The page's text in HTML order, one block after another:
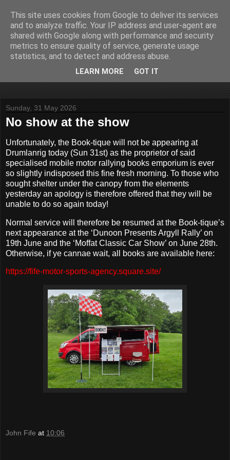
John Fife
The life and times of a partially retired motoring and motor
rallying journalist in Scotland. Author of three books on 'The
Scottish Rally Championship' and one book on 'The Mull
Sunday, 31 May 2026
No show at the show
Unfortunately, the Book-tique will not be appearing at
Drumlanrig today (Sun 31st) as the proprietor of said
specialised mobile motor rallying books emporium is ever
so slightly indisposed this fine fresh morning. To those who
sought shelter under the canopy from the elements
yesterday an apology is therefore offered that they will be
unable to do so again today!
Normal service will therefore be resumed at the Book-tique’s
next appearance at the ‘Dunoon Presents Argyll Rally’ on
19th June and the ‘Moffat Classic Car Show’ on June 28th.
Otherwise, if ye cannae wait, all books are available here:
https://fife-motor-sports-agency.square.site/
John Fife at 10:06
This site uses cookies from Google to deliver its services
and to analyze traffic. Your IP address and user-agent are
shared with Google along with performance and security
metrics to ensure quality of service, generate usage
statistics, and to detect and address abuse.
LEARN MORE GOT IT